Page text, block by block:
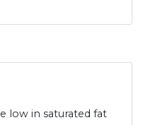
low in saturated fat